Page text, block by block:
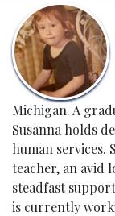
Michigan. A
Susanna holds
human services.
teacher, an avid
steadfast
is currently